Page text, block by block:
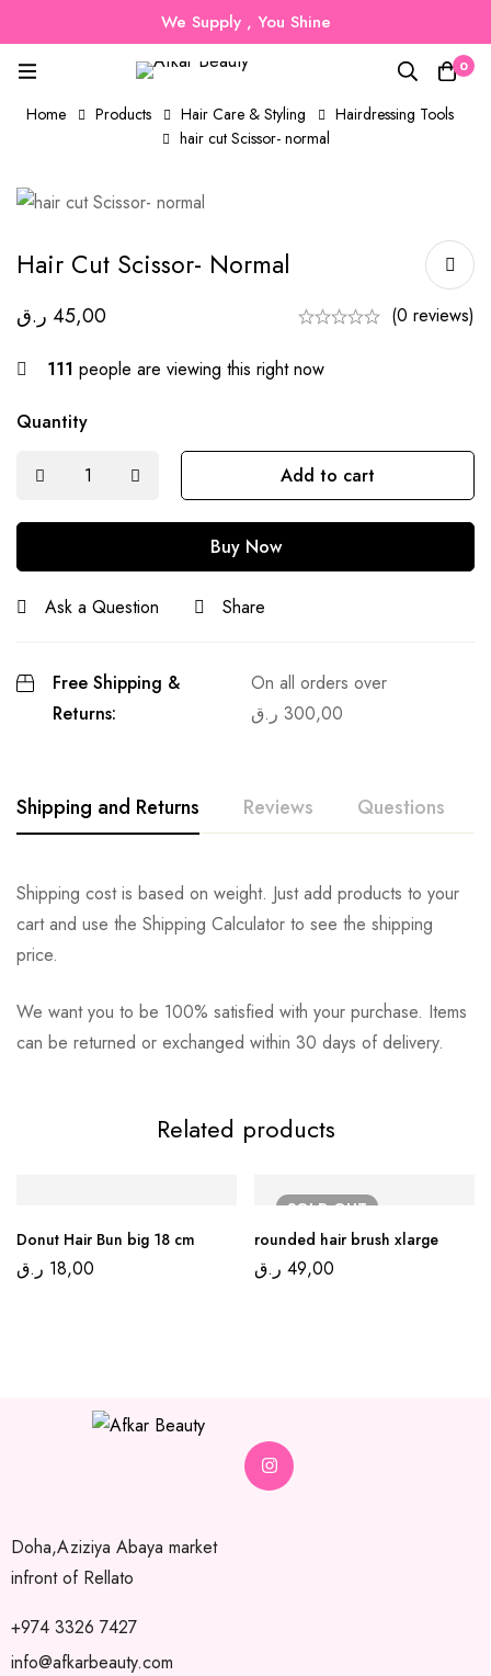
We Supply , You Shine
0
Home Products Hair Care & Styling
Hairdressing Tools
hair cut Scissor- normal
Hair Cut Scissor- Normal
45,00 ر.ق (0 reviews)
111 people are viewing this right now
Quantity
Add to cart
Buy Now
Ask a Question Share
Free Shipping &
Returns:
On all orders over
300,00 ر.ق
Shipping and Returns Reviews Questions
Shipping cost is based on weight. Just add products to your
cart and use the Shipping Calculator to see the shipping
price.
We want you to be 100% satisfied with your purchase. Items
can be returned or exchanged within 30 days of delivery.
Related products
Donut Hair Bun big 18 cm
18,00 ر.ق
SOLDOUT
rounded hair brush xlarge
49,00 ر.ق
Doha,Aziziya Abaya market
infront of Rellato
+974 3326 7427
info@afkarbeauty.com